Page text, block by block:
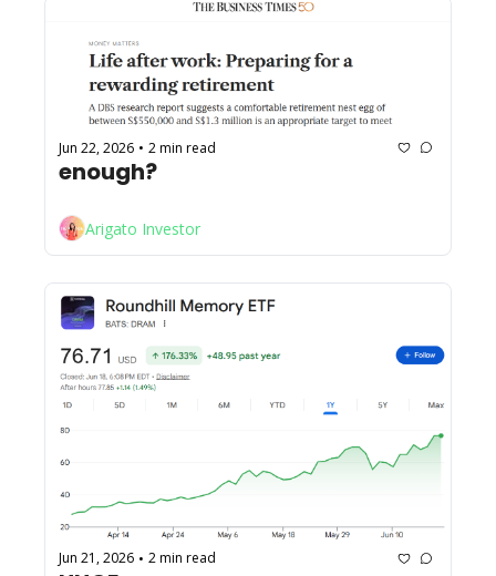
Jun 22, 2026 • 2 min read
enough?
Arigato Investor
Jun 21, 2026 • 2 min read